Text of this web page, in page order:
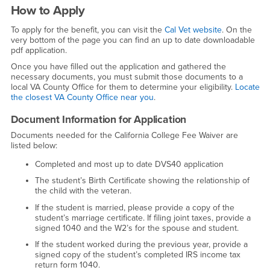
How to Apply
To apply for the benefit, you can visit the Cal Vet website. On the
very bottom of the page you can find an up to date downloadable
pdf application.
Once you have filled out the application and gathered the
necessary documents, you must submit those documents to a
local VA County Office for them to determine your eligibility. Locate
the closest VA County Office near you.
Document Information for Application
Documents needed for the California College Fee Waiver are
listed below:
Completed and most up to date DVS40 application
The student’s Birth Certificate showing the relationship of
the child with the veteran.
If the student is married, please provide a copy of the
student’s marriage certificate. If filing joint taxes, provide a
signed 1040 and the W2’s for the spouse and student.
If the student worked during the previous year, provide a
signed copy of the student’s completed IRS income tax
return form 1040.